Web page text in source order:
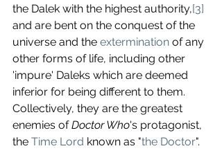
the Dalek with the highest authority,[3]
and are bent on the conquest of the
universe and the extermination of any
other forms of life, including other
'impure' Daleks which are deemed
inferior for being different to them.
Collectively, they are the greatest
enemies of Doctor Who's protagonist,
the Time Lord known as "the Doctor".